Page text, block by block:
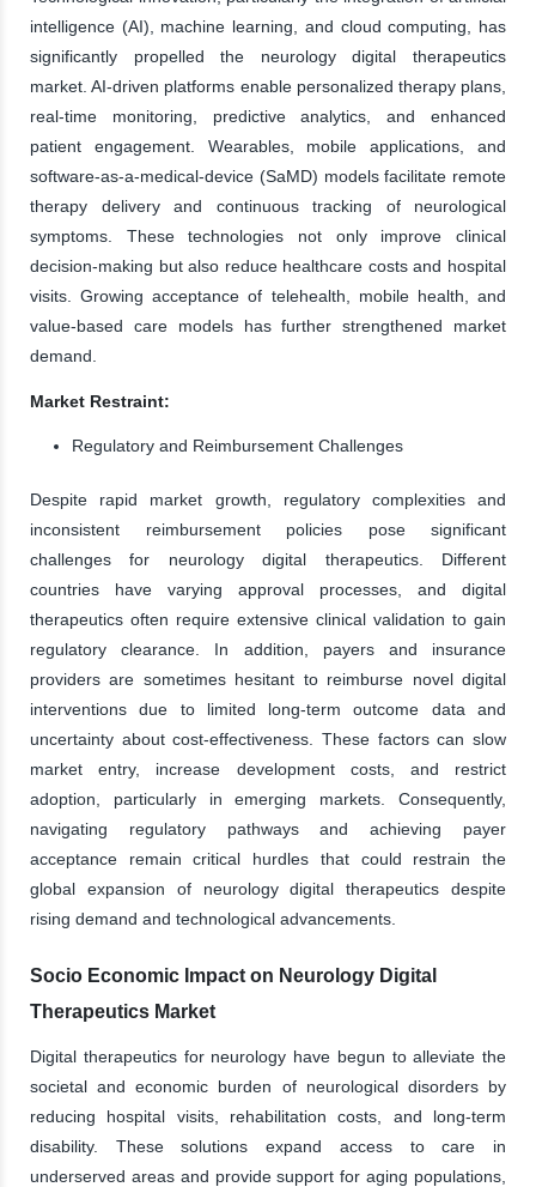
intelligence (AI), machine learning, and cloud computing, has
significantly propelled the neurology digital therapeutics
market. AI-driven platforms enable personalized therapy plans,
real-time monitoring, predictive analytics, and enhanced
patient engagement. Wearables, mobile applications, and
software-as-a-medical-device (SaMD) models facilitate remote
therapy delivery and continuous tracking of neurological
symptoms. These technologies not only improve clinical
decision-making but also reduce healthcare costs and hospital
visits. Growing acceptance of telehealth, mobile health, and
value-based care models has further strengthened market
demand.
Market Restraint:
Regulatory and Reimbursement Challenges
Despite rapid market growth, regulatory complexities and
inconsistent reimbursement policies pose significant
challenges for neurology digital therapeutics. Different
countries have varying approval processes, and digital
therapeutics often require extensive clinical validation to gain
regulatory clearance. In addition, payers and insurance
providers are sometimes hesitant to reimburse novel digital
interventions due to limited long-term outcome data and
uncertainty about cost-effectiveness. These factors can slow
market entry, increase development costs, and restrict
adoption, particularly in emerging markets. Consequently,
navigating regulatory pathways and achieving payer
acceptance remain critical hurdles that could restrain the
global expansion of neurology digital therapeutics despite
rising demand and technological advancements.
Socio Economic Impact on Neurology Digital
Therapeutics Market
Digital therapeutics for neurology have begun to alleviate the
societal and economic burden of neurological disorders by
reducing hospital visits, rehabilitation costs, and long-term
disability. These solutions expand access to care in
underserved areas and provide support for aging populations,